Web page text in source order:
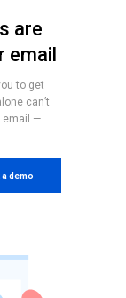
are
email
to get
can’t
email —
a demo